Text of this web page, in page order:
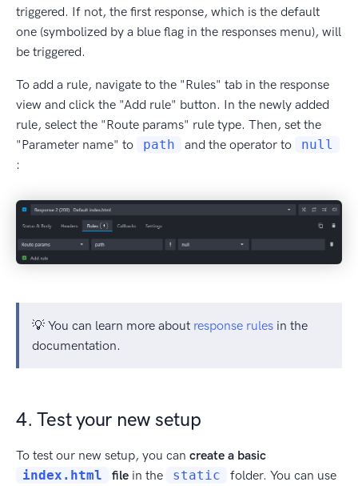
triggered. If not, the first response, which is the default
one (symbolized by a blue flag in the responses menu), will
be triggered.
To add a rule, navigate to the "Rules" tab in the response
view and click the "Add rule" button. In the newly added
rule, select the "Route params" rule type. Then, set the
"Parameter name" to
path and the operator to
null
:
💡 You can learn more about response rules in the
documentation.
4. Test your new setup
To test our new setup, you can create a basic
index.html
file in the static
folder. You can use